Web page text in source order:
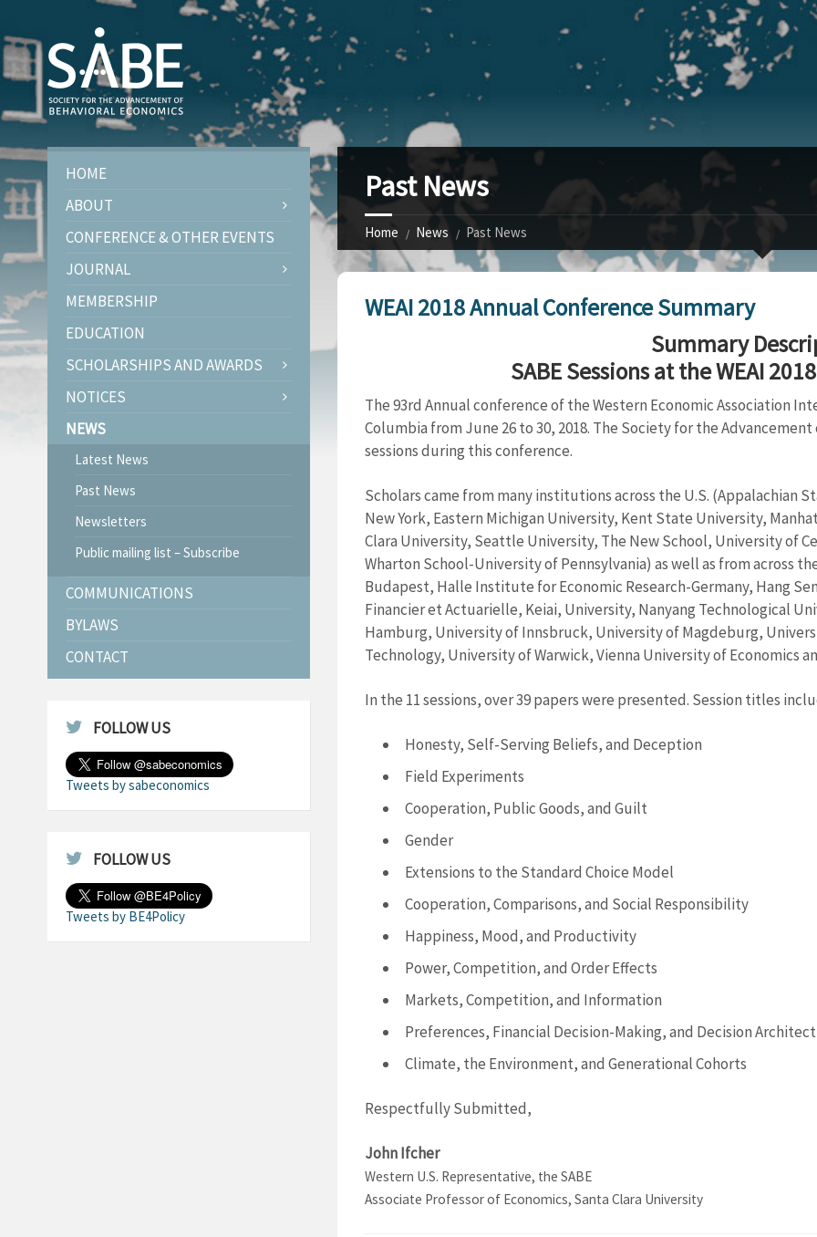
Past News
Home News Past News
WEAI 2018 Annual Conference Summary
Summary
SABE Sessions at the WEAI
The 93rd Annual conference of the Western Economic Association
Columbia from June 26 to 30, 2018. The Society for the
sessions during this conference.
Scholars came from many institutions across the U.S. (Appalachian
New York, Eastern Michigan University, Kent State University,
Clara University, Seattle University, The New School, University of
Wharton School-University of Pennsylvania) as well as from across
Budapest, Halle Institute for Economic Research-Germany, Hang
Financier et Actuarielle, Keiai, University, Nanyang Technological
Hamburg, University of Innsbruck, University of Magdeburg,
Technology, University of Warwick, Vienna University of Economics
In the 11 sessions, over 39 papers were presented. Session titles
Honesty, Self-Serving Beliefs, and Deception
Field Experiments
Cooperation, Public Goods, and Guilt
Gender
Extensions to the Standard Choice Model
Cooperation, Comparisons, and Social Responsibility
Happiness, Mood, and Productivity
Power, Competition, and Order Effects
Markets, Competition, and Information
Preferences, Financial Decision-Making, and Decision
Climate, the Environment, and Generational Cohorts
Respectfully Submitted,
John Ifcher
Western U.S. Representative, the SABE
Associate Professor of Economics, Santa Clara University
HOME
ABOUT
CONFERENCE & OTHER EVENTS
JOURNAL
MEMBERSHIP
EDUCATION
SCHOLARSHIPS AND AWARDS
NOTICES
NEWS
Latest News
Past News
Newsletters
Public mailing list – Subscribe
COMMUNICATIONS
BYLAWS
CONTACT
FOLLOW US
Tweets by sabeconomics
FOLLOW US
Tweets by BE4Policy